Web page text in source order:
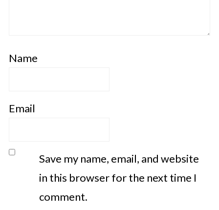
Name
Email
Save my name, email, and website
in this browser for the next time I
comment.